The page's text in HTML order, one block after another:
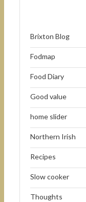
Brixton Blog
Fodmap
Food Diary
Good value
home slider
Northern Irish
Recipes
Slow cooker
Thoughts